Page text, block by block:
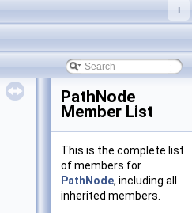
+
PathNode
Member List
This is the complete list
of members for
PathNode, including all
inherited members.